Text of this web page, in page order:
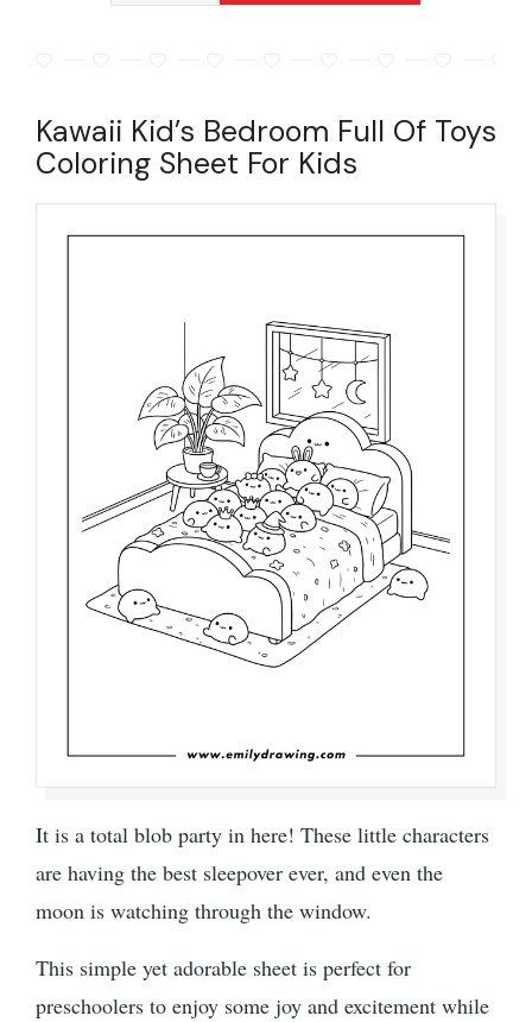
Kawaii Kid’s Bedroom Full Of Toys
Coloring Sheet For Kids
It is a total blob party in here! These little characters
are having the best sleepover ever, and even the
moon is watching through the window.
This simple yet adorable sheet is perfect for
preschoolers to enjoy some joy and excitement while